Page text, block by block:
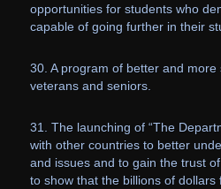
opportunities for students who
capable of going further in their
30. A program of better and
veterans and seniors.
31. The launching of “The
with other countries to better
and issues and to gain the trust
to show that the billions of dollars